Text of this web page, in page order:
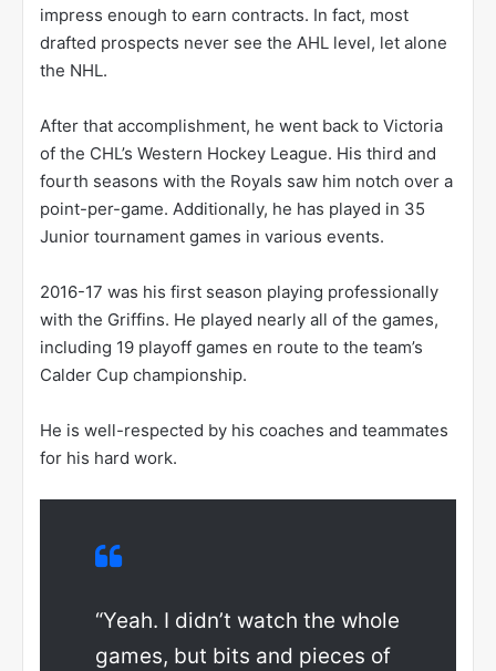
impress enough to earn contracts. In fact, most
drafted prospects never see the AHL level, let alone
the NHL.
After that accomplishment, he went back to Victoria
of the CHL’s Western Hockey League. His third and
fourth seasons with the Royals saw him notch over a
point-per-game. Additionally, he has played in 35
Junior tournament games in various events.
2016-17 was his first season playing professionally
with the Griffins. He played nearly all of the games,
including 19 playoff games en route to the team’s
Calder Cup championship.
He is well-respected by his coaches and teammates
for his hard work.
“Yeah. I didn’t watch the whole
games, but bits and pieces of